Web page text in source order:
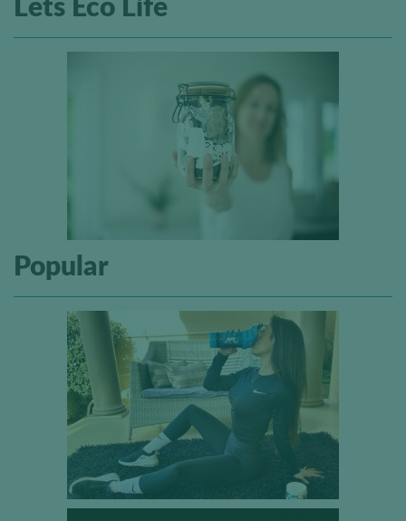
Lets Eco Life
Popular